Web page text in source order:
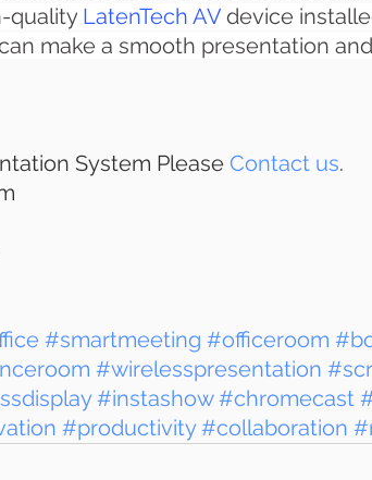
quality LatenTech AV device
make a smooth presentation
System Please Contact us.
#smartmeeting #officeroom
#wirelesspresentation
#instashow #chromecast
#productivity #collaboration